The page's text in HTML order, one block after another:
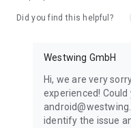
Did you find this helpful?
Westwing GmbH
Hi, we are very
experienced!
identify the issue